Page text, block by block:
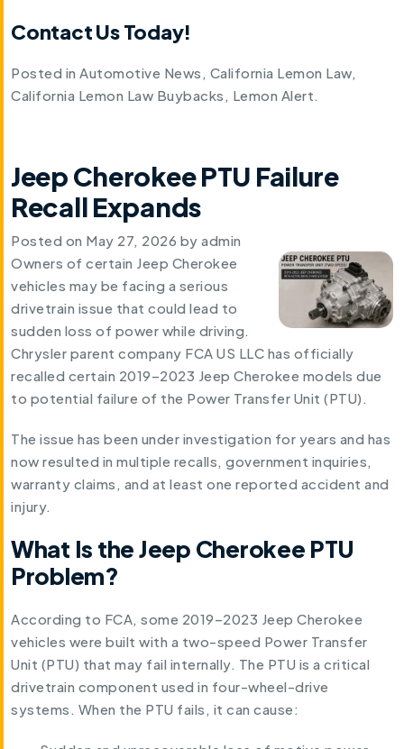
Contact Us Today!
Posted in Automotive News , California Lemon Law,
California Lemon Law Buybacks , Lemon Alert.
Jeep Cherokee PTU Failure
Recall Expands
Posted on May 27, 2026 by admin
Owners of certain Jeep Cherokee
vehicles may be facing a serious
drivetrain issue that could lead to
sudden loss of power while driving.
Chrysler parent company FCA US LLC has officially
recalled certain 2019–2023 Jeep Cherokee models due
to potential failure of the Power Transfer Unit (PTU).
The issue has been under investigation for years and has
now resulted in multiple recalls, government inquiries,
warranty claims, and at least one reported accident and
injury.
What Is the Jeep Cherokee PTU
Problem?
According to FCA, some 2019–2023 Jeep Cherokee
vehicles were built with a two-speed Power Transfer
Unit (PTU) that may fail internally. The PTU is a critical
drivetrain component used in four-wheel-drive
systems. When the PTU fails, it can cause: